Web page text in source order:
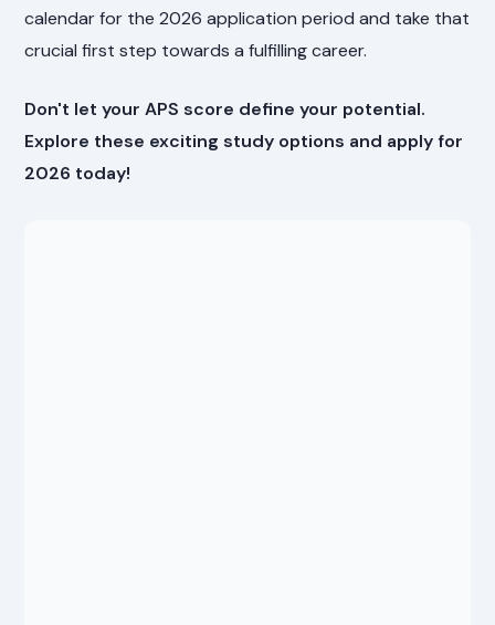
calendar for the 2026 application period and take that
crucial first step towards a fulfilling career.
Don't let your APS score define your potential.
Explore these exciting study options and apply for
2026 today!